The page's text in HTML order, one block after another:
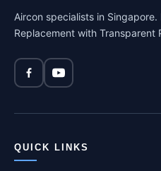
Aircon specialists in
Replacement with Transparent
QUICK LINKS